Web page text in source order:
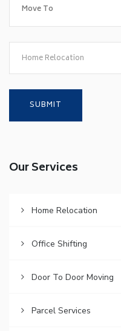
Home Relocation
Our Services
Home Relocation
Office Shifting
Door To Door Moving
Parcel Services